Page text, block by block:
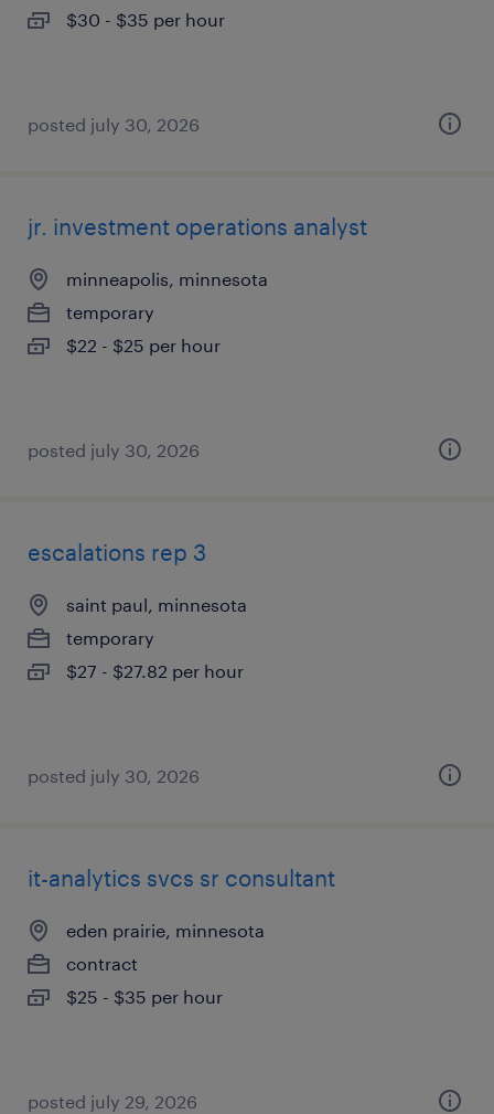
$30 - $35 per hour
posted july 30, 2026
jr. investment operations analyst
minneapolis, minnesota
temporary
$22 - $25 per hour
posted july 30, 2026
escalations rep 3
saint paul, minnesota
temporary
$27 - $27.82 per hour
posted july 30, 2026
it-analytics svcs sr consultant
eden prairie, minnesota
contract
$25 - $35 per hour
posted july 29, 2026